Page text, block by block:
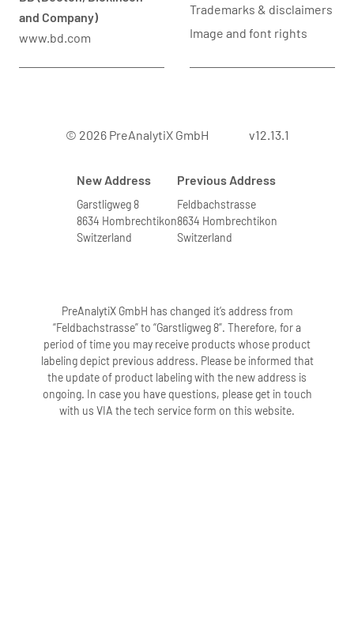
and Company)
www.bd.com
Trademarks & disclaimers
Image and font rights
© 2026 PreAnalytiX GmbH v12.13.1
New Address
Garstligweg 8
8634 Hombrechtikon
Switzerland
Previous Address
Feldbachstrasse
8634 Hombrechtikon
Switzerland
PreAnalytiX GmbH has changed it’s address from
“Feldbachstrasse” to “Garstligweg 8”. Therefore, for a
period of time you may receive products whose product
labeling depict previous address. Please be informed that
the update of product labeling with the new address is
ongoing. In case you have questions, please get in touch
with us VIA the tech service form on this website.